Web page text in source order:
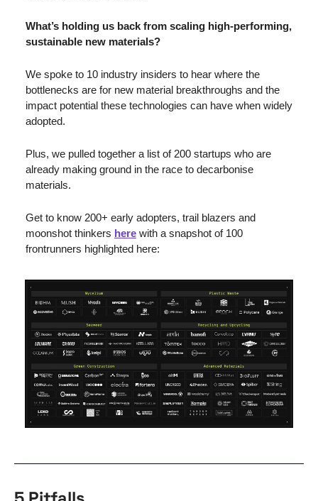
What’s holding us back from scaling high-performing,
sustainable new materials?
We spoke to 10 industry insiders to hear where the
bottlenecks are for new material breakthroughs and the
impact potential these technologies can have when widely
adopted.
Plus, we pulled together a list of 200 startups who are
already making ground in the race to decarbonise
materials.
Get to know 200+ early adopters, trail blazers and
moonshot thinkers here with a snapshot of 100
frontrunners highlighted here: